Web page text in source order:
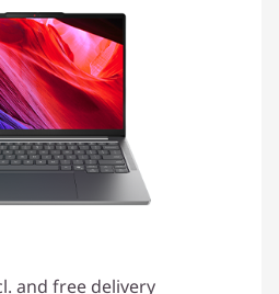
and free delivery